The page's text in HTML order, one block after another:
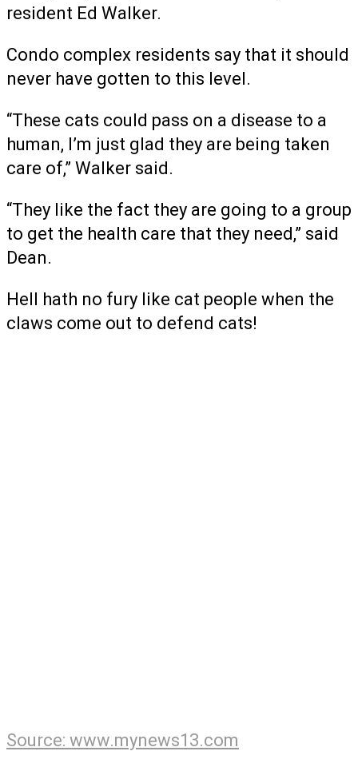
resident Ed Walker.
Condo complex residents say that it should
never have gotten to this level.
“These cats could pass on a disease to a
human, I’m just glad they are being taken
care of,” Walker said.
“They like the fact they are going to a group
to get the health care that they need,” said
Dean.
Hell hath no fury like cat people when the
claws come out to defend cats!
Source: www.mynews13.com